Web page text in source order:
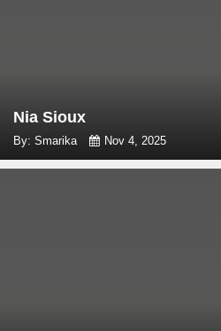
Nia Sioux
By: Smarika Nov 4, 2025